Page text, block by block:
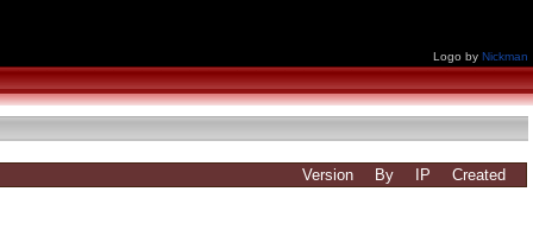
Logo by Nickman
Version By IP Created